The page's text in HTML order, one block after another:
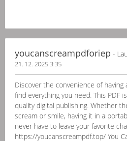
youcanscreampdforiep -
21. 12. 2025 3:35
Discover the convenience of having
find everything you need. This PDF
quality digital publishing. Whether
scream or smile, having it in a
never have to leave your favorite
https://youcanscreampdf.top/ You